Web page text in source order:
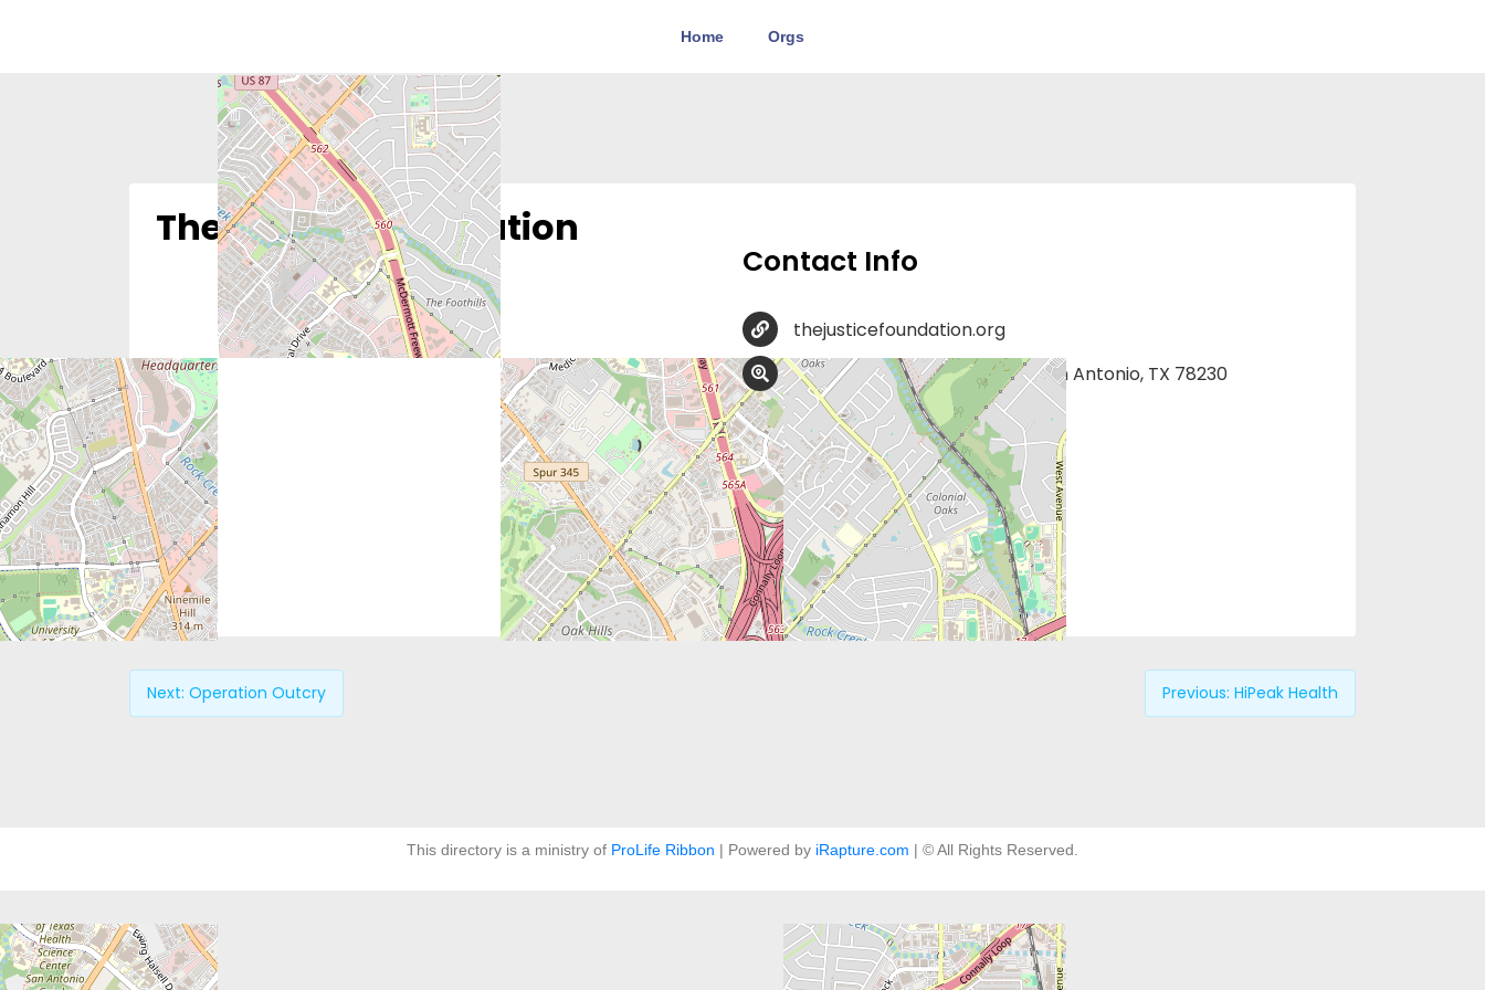
Home Orgs
The Justice Foundation
Contact Info
thejusticefoundation.org
8023 Vantage Dr Suite 1275, San Antonio, TX 78230
ProLife Legal Help
Previous: HiPeak Health
Next: Operation Outcry
This directory is a ministry of ProLife Ribbon | Powered by iRapture.com | © All Rights Reserved.